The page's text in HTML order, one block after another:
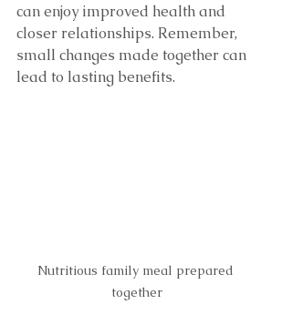
can enjoy improved health and
closer relationships. Remember,
small changes made together can
lead to lasting benefits.
Nutritious family meal prepared
together